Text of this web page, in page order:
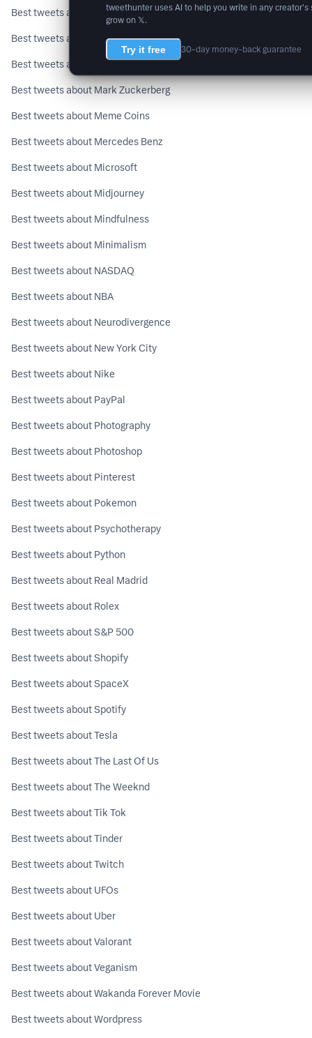
Best tweets about LinkedIn
Best tweets about Long Covid
Best tweets about Machine Learning
Best tweets about Mark Zuckerberg
Best tweets about Meme Coins
Best tweets about Mercedes Benz
Best tweets about Microsoft
Best tweets about Midjourney
Best tweets about Mindfulness
Best tweets about Minimalism
Best tweets about NASDAQ
Best tweets about NBA
Best tweets about Neurodivergence
Best tweets about New York City
Best tweets about Nike
Best tweets about PayPal
Best tweets about Photography
Best tweets about Photoshop
Best tweets about Pinterest
Best tweets about Pokemon
Best tweets about Psychotherapy
Best tweets about Python
Best tweets about Real Madrid
Best tweets about Rolex
Best tweets about S&P 500
Best tweets about Shopify
Best tweets about SpaceX
Best tweets about Spotify
Best tweets about Tesla
Best tweets about The Last Of Us
Best tweets about The Weeknd
Best tweets about Tik Tok
Best tweets about Tinder
Best tweets about Twitch
Best tweets about UFOs
Best tweets about Uber
Best tweets about Valorant
Best tweets about Veganism
Best tweets about Wakanda Forever Movie
Best tweets about Wordpress
tweethunter uses AI to help you write in any creator's
grow on 𝕏.
Try it free 30-day money-back guarantee